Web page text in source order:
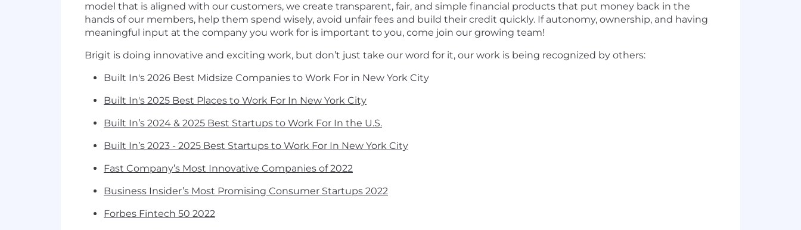
model that is aligned with our customers, we create transparent, fair, and simple financial products that put money back in the
hands of our members, help them spend wisely, avoid unfair fees and build their credit quickly. If autonomy, ownership, and having
meaningful input at the company you work for is important to you, come join our growing team!
Brigit is doing innovative and exciting work, but don’t just take our word for it, our work is being recognized by others:
Built In's 2026 Best Midsize Companies to Work For in New York City
Built In's 2025 Best Places to Work For In New York City
Built In’s 2024 & 2025 Best Startups to Work For In the U.S.
Built In’s 2023 - 2025 Best Startups to Work For In New York City
Fast Company’s Most Innovative Companies of 2022
Business Insider’s Most Promising Consumer Startups 2022
Forbes Fintech 50 2022